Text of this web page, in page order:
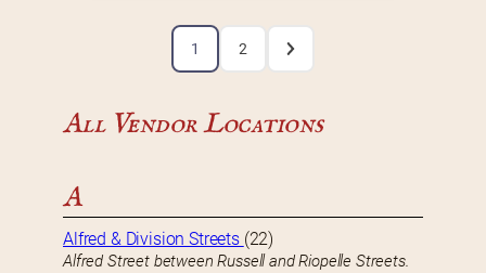
1 2
All Vendor Locations
A
Alfred & Division Streets (22)
Alfred Street between Russell and Riopelle Streets.